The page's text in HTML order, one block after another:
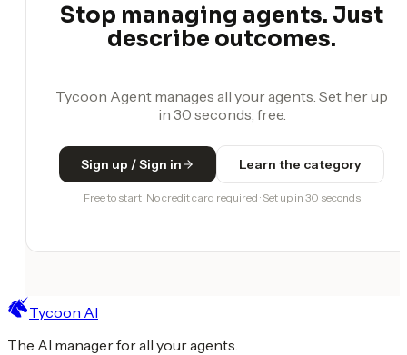
Stop managing agents. Just
describe outcomes.
Tycoon Agent manages all your agents. Set her up
in 30 seconds, free.
Sign up / Sign in Learn the category
Free to start · No credit card required · Set up in 30 seconds
Tycoon AI
The AI manager for all your agents.